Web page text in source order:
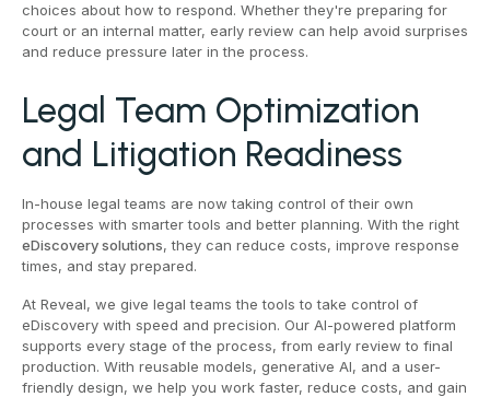
choices about how to respond. Whether they're preparing for
court or an internal matter, early review can help avoid surprises
and reduce pressure later in the process.
Legal Team Optimization
and Litigation Readiness
In-house legal teams are now taking control of their own
processes with smarter tools and better planning. With the right
eDiscovery solutions, they can reduce costs, improve response
times, and stay prepared.
At Reveal, we give legal teams the tools to take control of
eDiscovery with speed and precision. Our AI-powered platform
supports every stage of the process, from early review to final
production. With reusable models, generative AI, and a user-
friendly design, we help you work faster, reduce costs, and gain